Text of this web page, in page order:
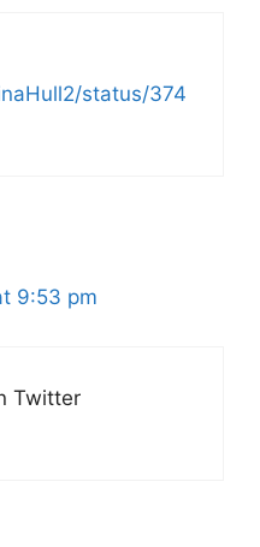
status/374
9:53 pm
Twitter